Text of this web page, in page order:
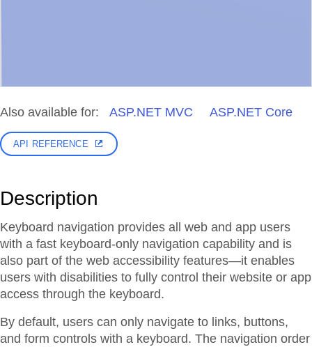
Also available for: ASP.NET MVC ASP.NET Core
API REFERENCE
Description
Keyboard navigation provides all web and app users
with a fast keyboard-only navigation capability and is
also part of the web accessibility features—it enables
users with disabilities to fully control their website or app
access through the keyboard.
By default, users can only navigate to links, buttons,
and form controls with a keyboard. The navigation order